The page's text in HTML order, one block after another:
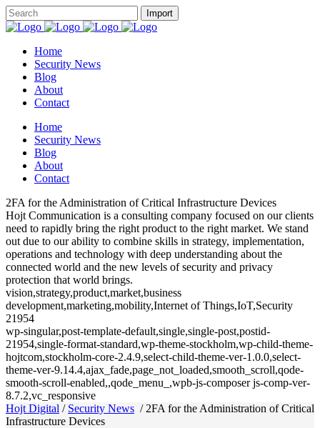
Home
Security News
Blog
About
Contact
Home
Security News
Blog
About
Contact
2FA for the Administration of Critical Infrastructure Devices
Hojt Communication is a consulting company focused on our clients
need to rapidly bring the right product to the right market. We stand
out due to our ability to combine skills in strategy, implementation,
operations and technology with deep understanding about the
connected world and the new levels of security and privacy
protection that world brings.
vision,strategy,product,market,business
development,marketing,mobility,Internet of Things,IoT,Security
21954
wp-singular,post-template-default,single,single-post,postid-
21954,single-format-standard,wp-theme-stockholm,wp-child-theme-
hojtcom,stockholm-core-2.4.9,select-child-theme-ver-1.0.0,select-
theme-ver-9.14.4,ajax_fade,page_not_loaded,smooth_scroll,qode-
smooth-scroll-enabled,,qode_menu_,wpb-js-composer js-comp-ver-
8.7.2,vc_responsive
Hojt Digital / Security News / 2FA for the Administration of Critical
Infrastructure Devices